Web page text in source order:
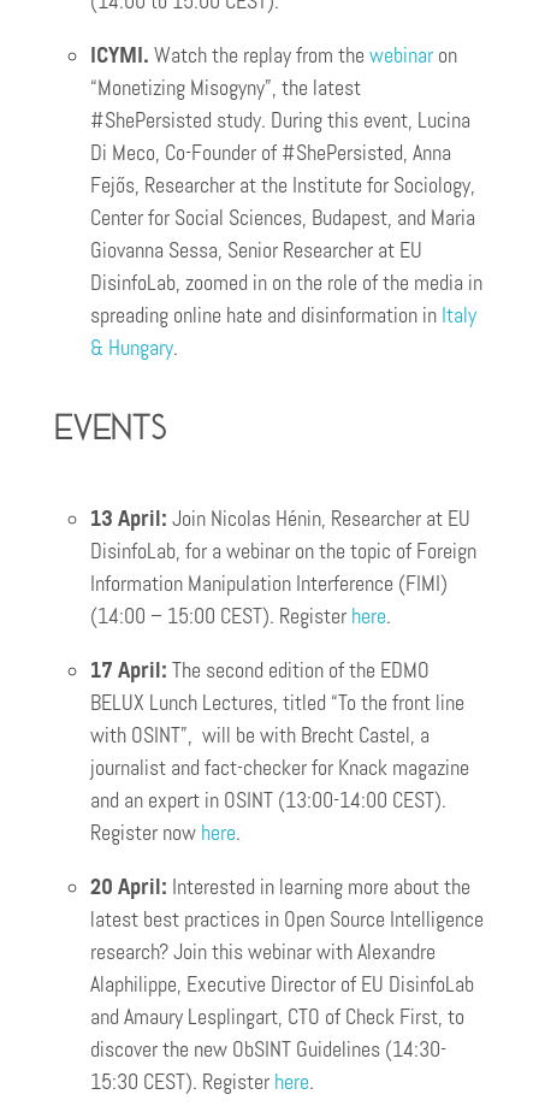
ICYMI. Watch the replay from the webinar on
“Monetizing Misogyny”, the latest
#ShePersisted study. During this event, Lucina
Di Meco, Co-Founder of #ShePersisted, Anna
Fejős, Researcher at the Institute for Sociology,
Center for Social Sciences, Budapest, and Maria
Giovanna Sessa, Senior Researcher at EU
DisinfoLab, zoomed in on the role of the media in
spreading online hate and disinformation in Italy
& Hungary.
Events
13 April: Join Nicolas Hénin, Researcher at EU
DisinfoLab, for a webinar on the topic of Foreign
Information Manipulation Interference (FIMI)
(14:00 – 15:00 CEST). Register here.
17 April: The second edition of the EDMO
BELUX Lunch Lectures, titled “To the front line
with OSINT”, will be with Brecht Castel, a
journalist and fact-checker for Knack magazine
and an expert in OSINT (13:00-14:00 CEST).
Register now here.
20 April: Interested in learning more about the
latest best practices in Open Source Intelligence
research? Join this webinar with Alexandre
Alaphilippe, Executive Director of EU DisinfoLab
and Amaury Lesplingart, CTO of Check First, to
discover the new ObSINT Guidelines (14:30-
15:30 CEST). Register here.